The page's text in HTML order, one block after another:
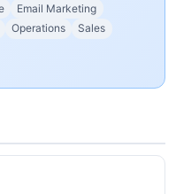
Email Marketing
Operations
Sales